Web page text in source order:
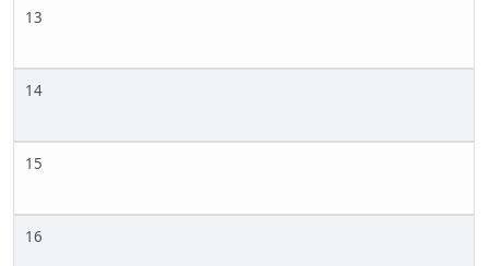
13
14
15
16